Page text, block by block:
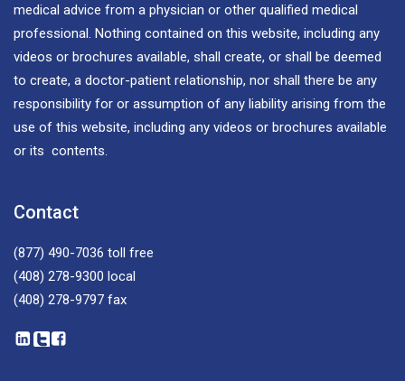
medical advice from a physician or other qualified medical
professional. Nothing contained on this website, including any
videos or brochures available, shall create, or shall be deemed
to create, a doctor-patient relationship, nor shall there be any
responsibility for or assumption of any liability arising from the
use of this website, including any videos or brochures available
or its contents.
Contact
(877) 490-7036 toll free
(408) 278-9300 local
(408) 278-9797 fax